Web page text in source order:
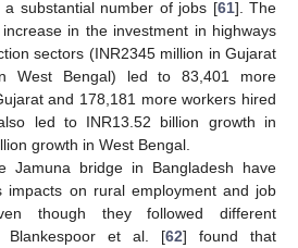
a substantial number of jobs [61]. The
in the investment in highways
sectors (INR2345 million in Gujarat
West Bengal) led to 83,401 more
and 178,181 more workers hired
led to INR13.52 billion growth in
growth in West Bengal.
Jamuna bridge in Bangladesh have
impacts on rural employment and job
though they followed different
Blankespoor et al. [62] found that